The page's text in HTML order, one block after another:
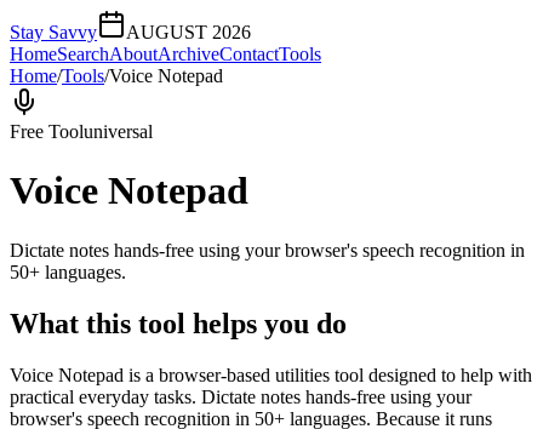
Stay Savvy
AUGUST 2026
HomeSearchAboutArchiveContactTools
Home/Tools/Voice Notepad
Free Tooluniversal
Voice Notepad
Dictate notes hands-free using your browser's speech recognition in
50+ languages.
What this tool helps you do
Voice Notepad is a browser-based utilities tool designed to help with
practical everyday tasks. Dictate notes hands-free using your
browser's speech recognition in 50+ languages. Because it runs